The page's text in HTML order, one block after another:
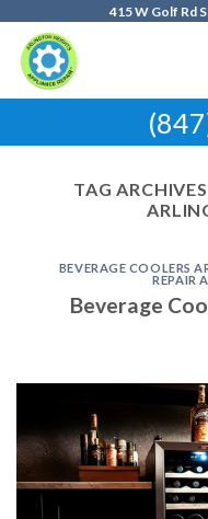
content
415 W Golf Rd
TAG
BEVERAGE COOLERS
REPAIR
Beverage